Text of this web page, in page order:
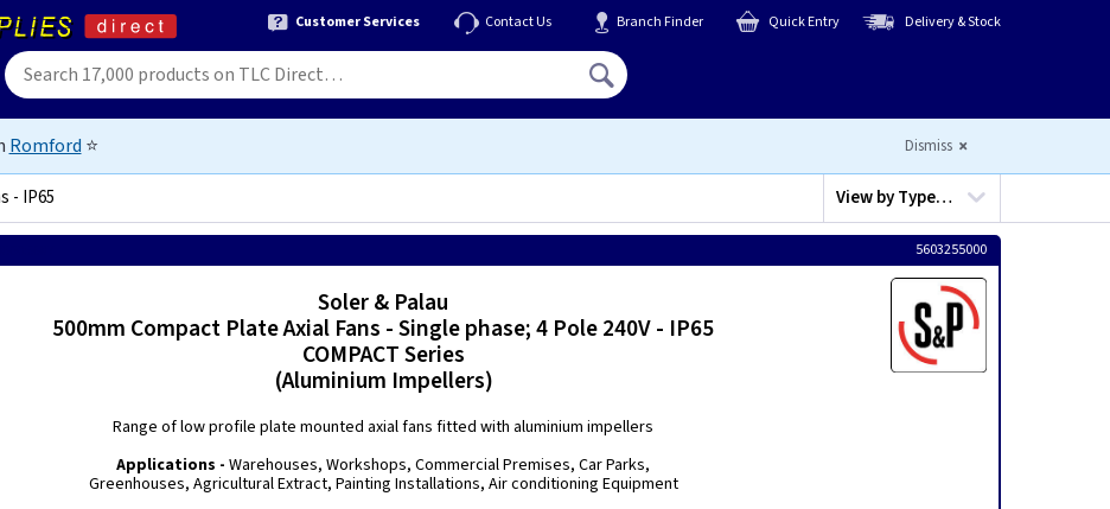
Customer Services Contact Us Branch Finder Quick Entry Delivery & Stock
Romford ⭐ Dismiss
- IP65 View byType…
5603255000
Soler & Palau
500mm Compact Plate Axial Fans - Single phase; 4 Pole 240V - IP65
COMPACT Series
(Aluminium Impellers)
Range of low profile plate mounted axial fans fitted with aluminium impellers
Applications -Warehouses, Workshops, Commercial Premises, Car Parks,
Greenhouses, Agricultural Extract, Painting Installations, Air conditioning Equipment